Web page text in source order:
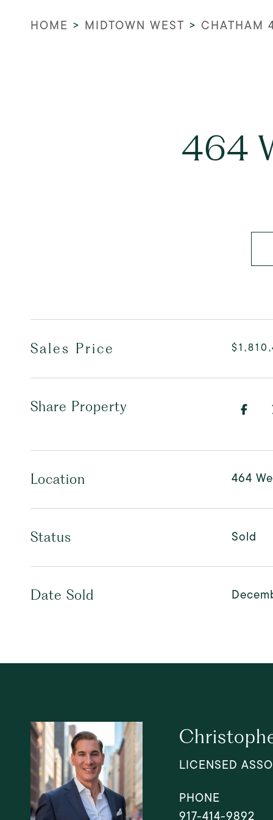
HOME > MIDTOWN WEST > CHATHAM
464
Sales Price
Share Property
Location 464
Status Sold
Date Sold
LICENSED
PHONE
917-414-9892